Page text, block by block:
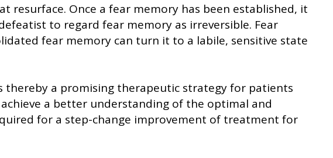
Once a fear memory has been established, it
to regard fear memory as irreversible. Fear
fear memory can turn it to a labile, sensitive state
a promising therapeutic strategy for patients
a better understanding of the optimal and
for a step-change improvement of treatment for